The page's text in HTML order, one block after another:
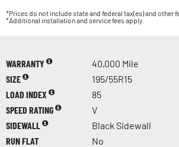
*Prices do not include state and federal tax(es) and other
*Additional installation and service fees apply.
WARRANTY
40,000 Mile
SIZE
195/55R15
LOAD INDEX
85
SPEED RATING
V
SIDEWALL
Black Sidewall
RUN FLAT
No